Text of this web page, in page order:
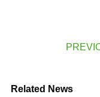
Related News